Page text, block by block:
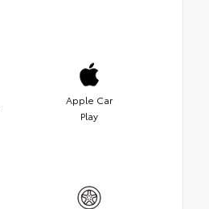
Apple Car
Play